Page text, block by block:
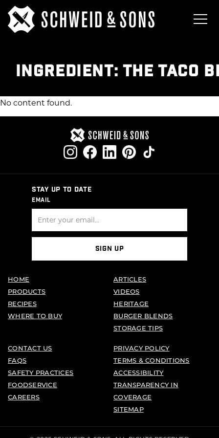
INGREDIENT: THE TACO
No content found.
STAY UP TO DATE
EMAIL
SIGN UP
HOME
PRODUCTS
RECIPES
WHERE TO BUY
ARTICLES
VIDEOS
HERITAGE
BURGER BLENDS
STORAGE TIPS
CONTACT US
FAQS
SAFETY PRACTICES
FOODSERVICE
CAREERS
PRIVACY POLICY
TERMS & CONDITIONS
ACCESSIBILITY
TRANSPARENCY IN
COVERAGE
SITEMAP